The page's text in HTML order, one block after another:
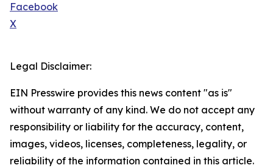
Facebook
X
Legal Disclaimer:
EIN Presswire provides this news content "as is"
without warranty of any kind. We do not accept any
responsibility or liability for the accuracy, content,
images, videos, licenses, completeness, legality, or
reliability of the information contained in this article.